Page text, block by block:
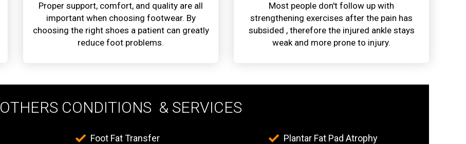
Proper support, comfort, and quality are all
important when choosing footwear. By
choosing the right shoes a patient can greatly
reduce foot problems.
Most people don't follow up with
strengthening exercises after the pain has
subsided , therefore the injured ankle stays
weak and more prone to injury.
OTHERS CONDITIONS & SERVICES
Foot Fat Transfer
Plantar Fat Pad Atrophy